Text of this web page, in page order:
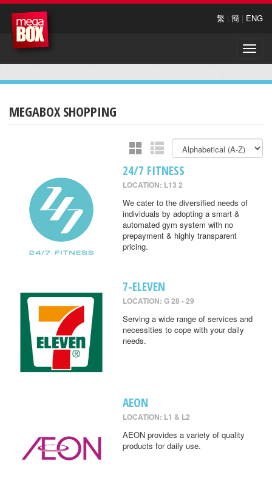
繁 | 簡 | ENG
Toggle
MEGABOX SHOPPING
24/7 FITNESS
LOCATION: L13 2
We cater to the diversified needs of
individuals by adopting a smart &
automated gym system with no
prepayment & highly transparent
pricing.
7-ELEVEN
LOCATION: G 28 - 29
Serving a wide range of services and
necessities to cope with your daily
needs.
AEON
LOCATION: L1 & L2
AEON provides a variety of quality
products for daily use.